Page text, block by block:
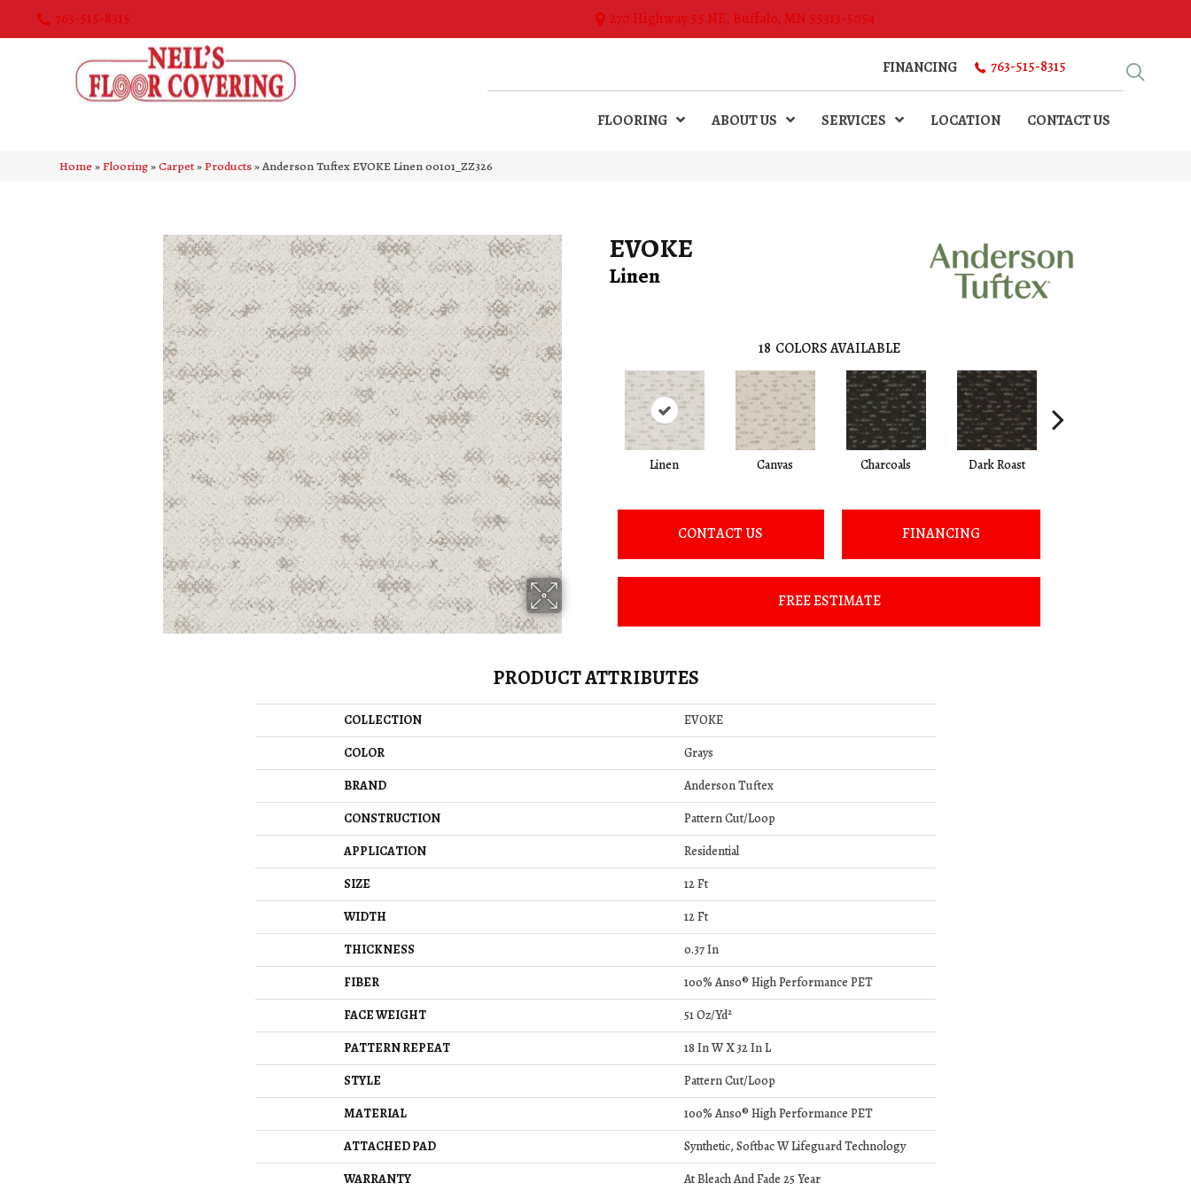
763-515-8315 270 Highway 55 NE, Buffalo, MN 55313-5054
FINANCING 763-515-8315
FLOORING ABOUT US SERVICES LOCATION CONTACT US
Home»Flooring»Carpet»Products»Anderson Tuftex EVOKE Linen 00101_ZZ326
EVOKE
Linen
18 COLORS AVAILABLE
Linen Canvas Charcoals Dark Roast
CONTACT US FINANCING
FREE ESTIMATE
PRODUCT ATTRIBUTES
COLLECTION
EVOKE
COLOR
Grays
BRAND
Anderson Tuftex
CONSTRUCTION
Pattern Cut/Loop
APPLICATION
Residential
SIZE
12 Ft
WIDTH
12 Ft
THICKNESS
0.37 In
FIBER
100% Anso® High Performance PET
FACE WEIGHT
51 Oz/yd²
PATTERN REPEAT
18 In W X 32 In L
STYLE
Pattern Cut/Loop
MATERIAL
100% Anso® High Performance PET
ATTACHED PAD
Synthetic, Softbac W Lifeguard Technology
WARRANTY
At Bleach And Fade 25 Year